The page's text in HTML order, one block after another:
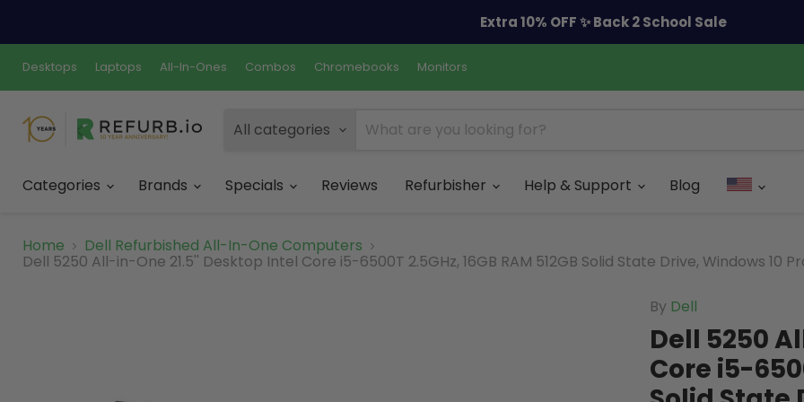
Extra 10% OFF ✨ Back 2 School Sale
Desktops Laptops All-In-Ones Combos Chromebooks Monitors
All categories
Categories
Brands Specials Reviews Refurbisher Help & Support Blog
Home Dell Refurbished All-In-One Computers
Dell 5250 All-in-One 21.5'' Desktop Intel Core i5-6500T 2.5GHz, 16GB RAM 512GB Solid State Drive, Windows 10
By Dell
Dell 5250
Core i5-